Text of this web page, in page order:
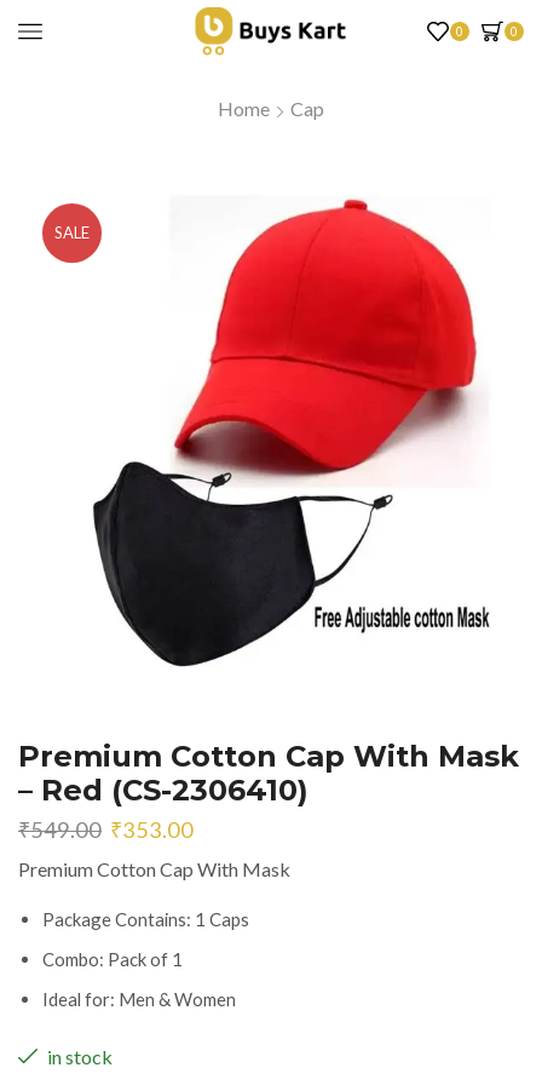
0 0
Home Cap
SALE
Premium Cotton Cap With Mask
– Red (CS-2306410)
₹549.00 Original
was:
₹353.00Current
is:
Premium Cotton Cap With Mask
Package Contains: 1 Caps
Combo: Pack of 1
Ideal for: Men & Women
in stock